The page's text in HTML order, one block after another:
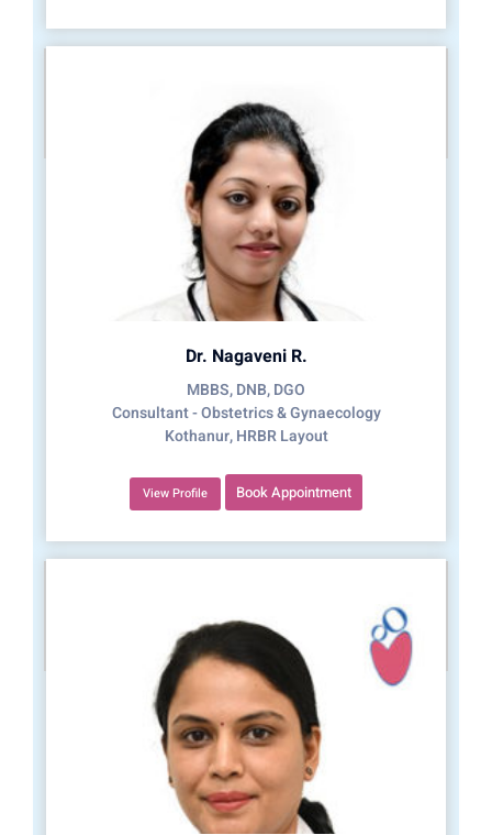
Dr. Nagaveni R.
MBBS, DNB, DGO
Consultant - Obstetrics & Gynaecology
Kothanur, HRBR Layout
View Profile Book Appointment